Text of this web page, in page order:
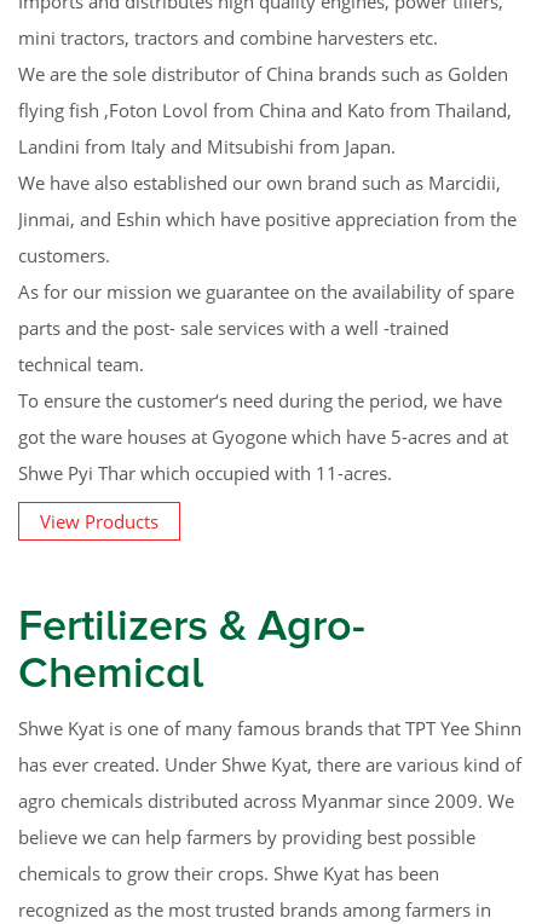
mini tractors, tractors and combine harvesters etc.
We are the sole distributor of China brands such as Golden
flying fish ,Foton Lovol from China and Kato from Thailand,
Landini from Italy and Mitsubishi from Japan.
We have also established our own brand such as Marcidii,
Jinmai, and Eshin which have positive appreciation from the
customers.
As for our mission we guarantee on the availability of spare
parts and the post- sale services with a well -trained
technical team.
To ensure the customer‘s need during the period, we have
got the ware houses at Gyogone which have 5-acres and at
Shwe Pyi Thar which occupied with 11-acres.
View Products
Fertilizers & Agro-
Chemical
Shwe Kyat is one of many famous brands that TPT Yee Shinn
has ever created. Under Shwe Kyat, there are various kind of
agro chemicals distributed across Myanmar since 2009. We
believe we can help farmers by providing best possible
chemicals to grow their crops. Shwe Kyat has been
recognized as the most trusted brands among farmers in